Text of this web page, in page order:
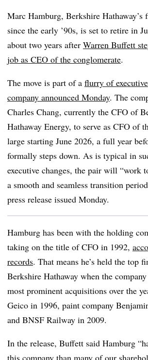
Marc Hamburg, Berkshire Hathaway’s
since the early ’90s, is set to retire in
about two years after Warren Buffett
job as CEO of the conglomerate.
The move is part of a flurry of
company announced Monday. The
Charles Chang, currently the CFO of
Hathaway Energy, to serve as CFO of
large starting June 2026, a full year
formally steps down. As is typical in
executive changes, the pair will “work
a smooth and seamless transition
press release issued Monday.
Hamburg has been with the holding
taking on the title of CFO in 1992,
records. That means he’s held the top
Berkshire Hathaway when the
most prominent acquisitions over the
Geico in 1996, paint company
and BNSF Railway in 2009.
In the release, Buffett said Hamburg
this company than many of our